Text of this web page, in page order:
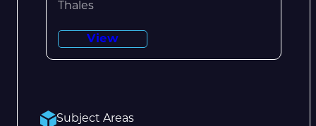
Thales
View
Subject Areas